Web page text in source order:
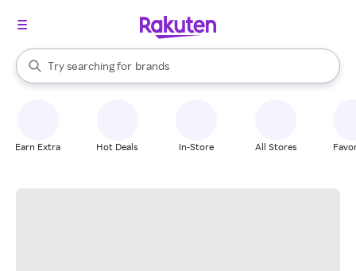
Search Rakuten
Try searching for
stores
brands
groceries
When autocomplete results are available, use the up and down
Earn Extra Hot Deals In-Store All Stores